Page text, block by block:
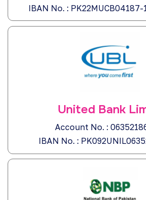
IBAN No. :
United Bank
Account No. :
IBAN No. :